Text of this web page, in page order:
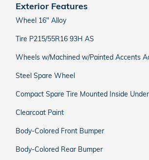
Exterior Features
Wheel 16" Alloy
Tire P215/55R16 93H AS
Wheels w/Machined w/Painted Accents
Steel Spare Wheel
Compact Spare Tire Mounted Inside
Clearcoat Paint
Body-Colored Front Bumper
Body-Colored Rear Bumper